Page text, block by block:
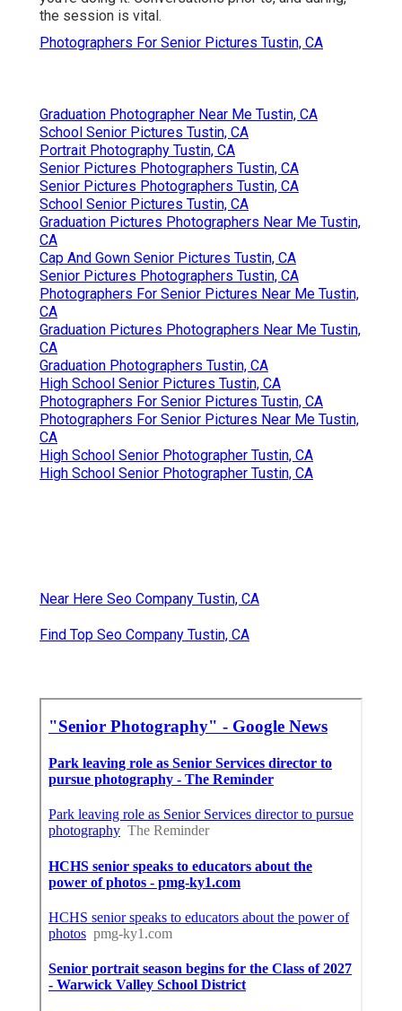
the session is vital.
Photographers For Senior Pictures Tustin, CA
Graduation Photographer Near Me Tustin, CA
School Senior Pictures Tustin, CA
Portrait Photography Tustin, CA
Senior Pictures Photographers Tustin, CA
Senior Pictures Photographers Tustin, CA
School Senior Pictures Tustin, CA
Graduation Pictures Photographers Near Me Tustin,
CA
Cap And Gown Senior Pictures Tustin, CA
Senior Pictures Photographers Tustin, CA
Photographers For Senior Pictures Near Me Tustin,
CA
Graduation Pictures Photographers Near Me Tustin,
CA
Graduation Photographers Tustin, CA
High School Senior Pictures Tustin, CA
Photographers For Senior Pictures Tustin, CA
Photographers For Senior Pictures Near Me Tustin,
CA
High School Senior Photographer Tustin, CA
High School Senior Photographer Tustin, CA
Near Here Seo Company Tustin, CA
Find Top Seo Company Tustin, CA